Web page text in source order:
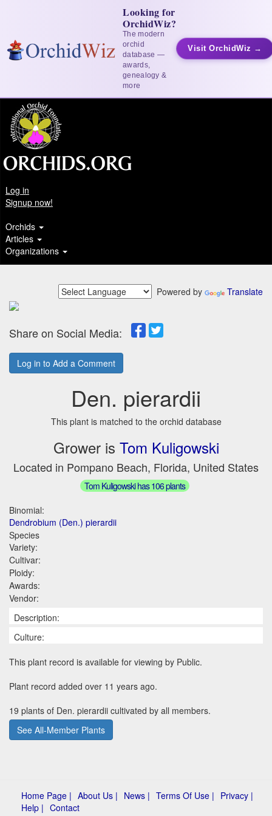
Looking for
OrchidWiz?
The modern
orchid
database —
awards,
genealogy &
more
Visit OrchidWiz →
Log in
Signup now!
Orchids
Articles
Organizations
Powered by Translate
Share on Social Media:
Log in to Add a Comment
Den. pierardii
This plant is matched to the orchid database
Grower is Tom Kuligowski
Located in Pompano Beach, Florida, United States
Tom Kuligowski has 106 plants
Binomial:
Dendrobium (Den.) pierardii
Species
Variety:
Cultivar:
Ploidy:
Awards:
Vendor:
Description:
Culture:
This plant record is available for viewing by Public.
Plant record added over 11 years ago.
19 plants of Den. pierardii cultivated by all members.
See All-Member Plants
Home Page | About Us | News | Terms Of Use | Privacy |
Help | Contact